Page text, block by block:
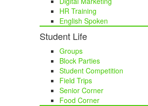
HR Training
English Spoken
Student Life
Groups
Block Parties
Student Competition
Field Trips
Senior Corner
Food Corner